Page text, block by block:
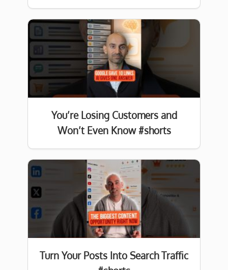
You’re Losing Customers and
Won’t Even Know #shorts
Turn Your Posts Into Search Traffic